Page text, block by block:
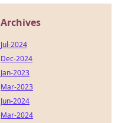
Archives
Jul-2024
Dec-2024
Jan-2023
Mar-2023
Jun-2024
Mar-2024